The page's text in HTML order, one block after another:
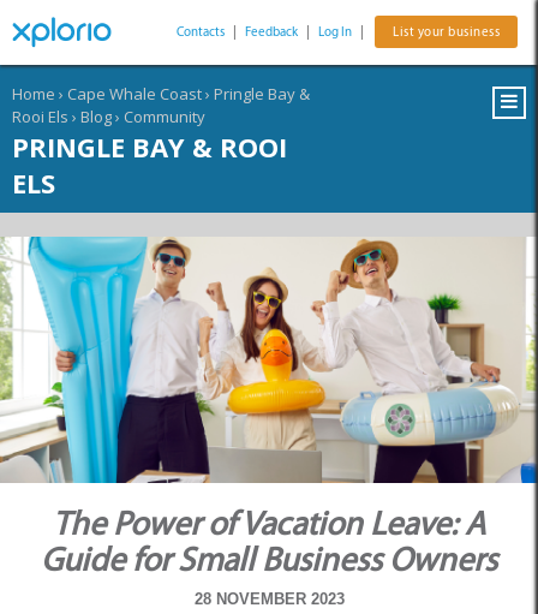
Contacts Feedback Log In List your business
Home › Cape Whale Coast› Pringle Bay &
Rooi Els › Blog› Community
PRINGLE BAY & ROOI
ELS
The Power of Vacation Leave: A
Guide for Small Business Owners
28 NOVEMBER 2023